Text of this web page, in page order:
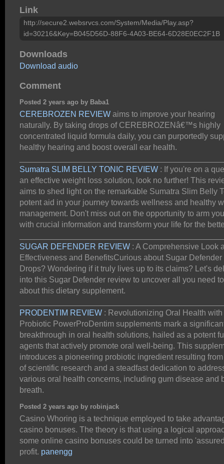
Link
http://secure2.websrvcs.com/System/Media/Play.asp?
id=30216&Key=B045D56D-88F6-4A03-BE64-6D28E0EC2F1B
Downloads
Download audio
Comment
Posted 2 years ago by Baba1
CEREBROZEN REVIEW aims to improve your hearing
naturally. By taking drops of CEREBROZENâ€™s highly
concentrated liquid formula daily, you can purportedly
healthy hearing and boost overall ear health.
Sumatra SLIM BELLY TONIC REVIEW : If you're on a
an effective weight loss solution, look no further! This
aims to shed light on the remarkable Sumatra Slim Belly
potent aid in your journey towards wellness and healthy
management. Don't miss out on the opportunity to arm
with crucial information and transform your life for the
SUGAR DEFENDER REVIEW : A Comprehensive Look
Effectiveness and BenefitsCurious about Sugar Defender
Drops? Wondering if it truly lives up to its claims? Let's
into this Sugar Defender review to uncover all you need
about this dietary supplement.
PRODENTIM REVIEW : Revolutionizing Oral Health with
Probiotic PowerProDentim supplements mark a
breakthrough in oral health solutions, hailed as a potent
agents that actively promote oral well-being. This
introduces a pioneering probiotic ingredient resulting
of scientific research and a steadfast dedication to
various oral health concerns, including gum disease and
breath.
Posted 2 years ago by robinjack
Casino Whoring is a technique employed to take
casino bonuses. The theory is that using a logical
some online casino bonuses could be turned into
profit. panengg